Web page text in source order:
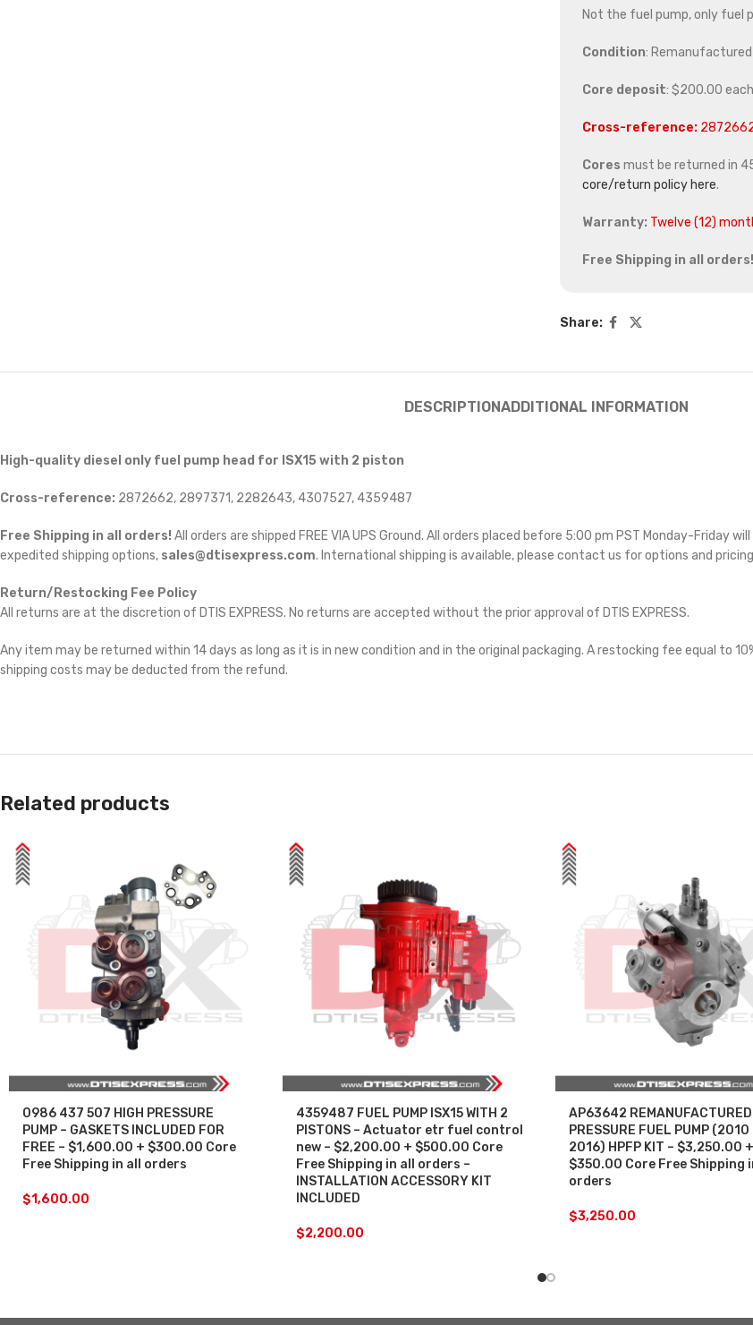
Not the fuel pump, only fuel
Condition: Remanufactured
Core deposit: $200.00
Cross-reference:
Cores must be returned in
core/return policy here.
Warranty: Twelve (12)
Free Shipping in all orders!
Share:
DESCRIPTIONADDITIONAL INFORMATION
High-quality diesel only fuel pump head for ISX15 with 2 piston
Cross-reference: 2872662, 2897371, 2282643, 4307527, 4359487
Free Shipping in all orders! All orders are shipped FREE VIA UPS Ground. All orders placed before 5:00 pm PST Monday-Friday
expedited shipping options, sales@dtisexpress.com. International shipping is available, please contact us for options and
Return/Restocking Fee Policy
All returns are at the discretion of DTIS EXPRESS. No returns are accepted without the prior approval of DTIS EXPRESS.
Any item may be returned within 14 days as long as it is in new condition and in the original packaging. A restocking fee equal to
shipping costs may be deducted from the refund.
Related products
0986 437 507 HIGH PRESSURE
PUMP – GASKETS INCLUDED FOR
FREE – $1,600.00 + $300.00 Core
Free Shipping in all orders
$1,600.00
4359487 FUEL PUMP ISX15 WITH 2
PISTONS – Actuator etr fuel control
new – $2,200.00 + $500.00 Core
Free Shipping in all orders –
INSTALLATION ACCESSORY KIT
INCLUDED
$2,200.00
AP63642
PRESSURE FUEL PUMP (2010
2016) HPFP KIT – $3,250.00 +
$350.00 Core Free Shipping
orders
$3,250.00